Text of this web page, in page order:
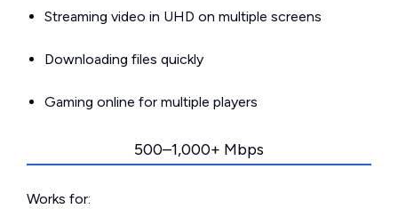
Streaming video in UHD on multiple screens
Downloading files quickly
Gaming online for multiple players
500–1,000+ Mbps
Works for: